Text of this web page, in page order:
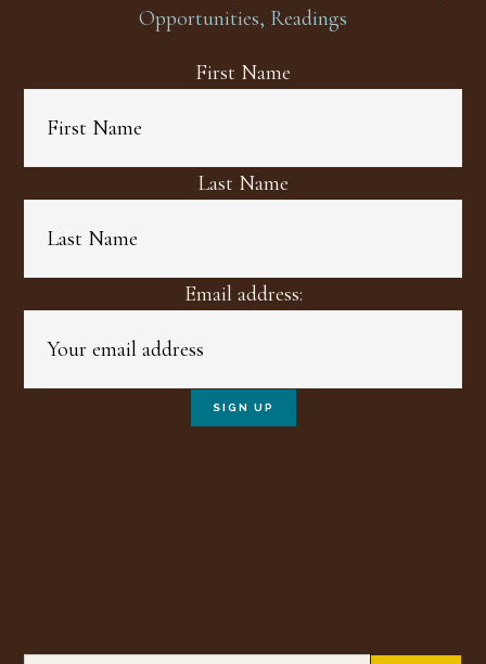
Opportunities, Readings
First Name
Last Name
Email address: